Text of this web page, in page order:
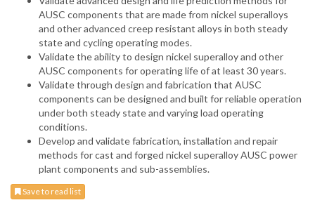
AUSC components that are made from nickel superalloys
and other advanced creep resistant alloys in both steady
state and cycling operating modes.
Validate the ability to design nickel superalloy and other
AUSC components for operating life of at least 30 years.
Validate through design and fabrication that AUSC
components can be designed and built for reliable operation
under both steady state and varying load operating
conditions.
Develop and validate fabrication, installation and repair
methods for cast and forged nickel superalloy AUSC power
plant components and sub-assemblies.
Save to read list